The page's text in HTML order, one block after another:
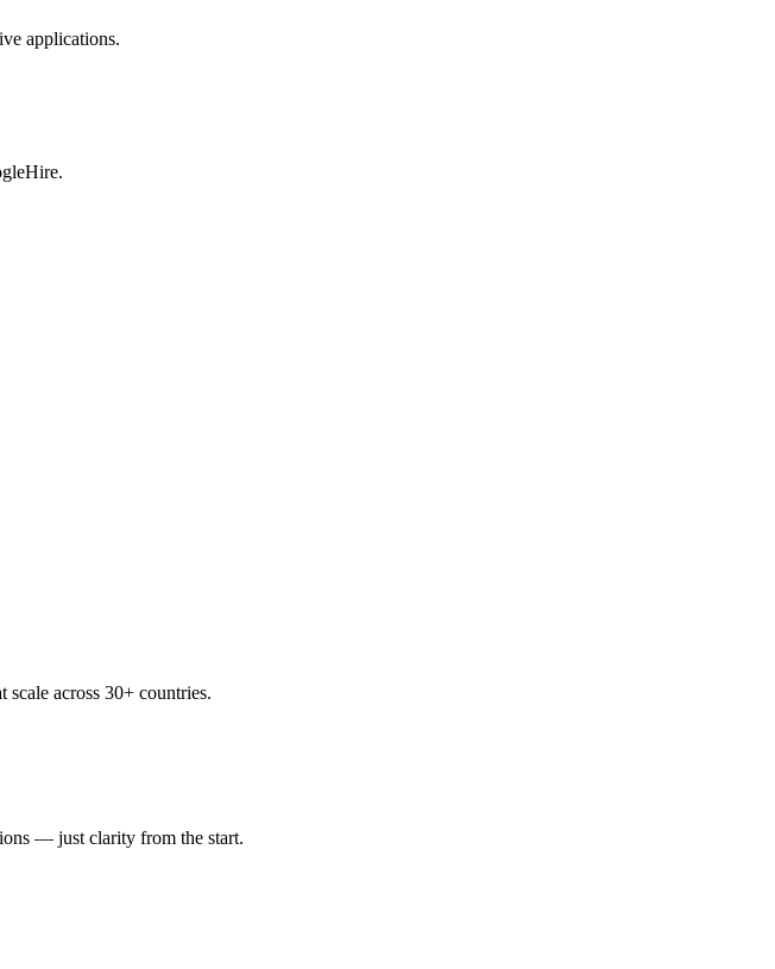
applications.
across 30+ countries.
— just clarity from the start.